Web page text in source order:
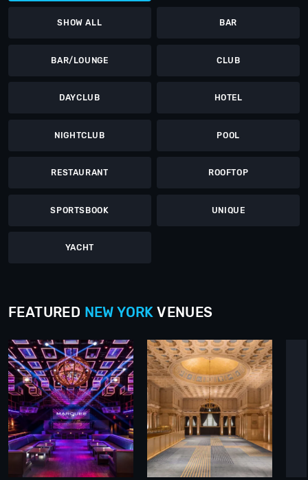
SHOW ALL BAR
BAR/LOUNGE CLUB
DAYCLUB HOTEL
NIGHTCLUB POOL
RESTAURANT ROOFTOP
SPORTSBOOK UNIQUE
YACHT
FEATURED NEW YORK VENUES